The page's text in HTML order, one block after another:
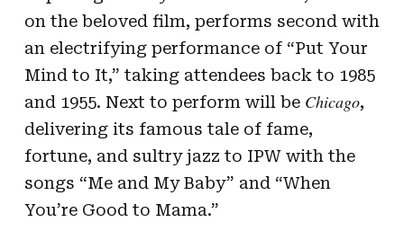
on the beloved film, performs second with
an electrifying performance of “Put Your
Mind to It,” taking attendees back to 1985
and 1955. Next to perform will be Chicago,
delivering its famous tale of fame,
fortune, and sultry jazz to IPW with the
songs “Me and My Baby” and “When
You’re Good to Mama.”